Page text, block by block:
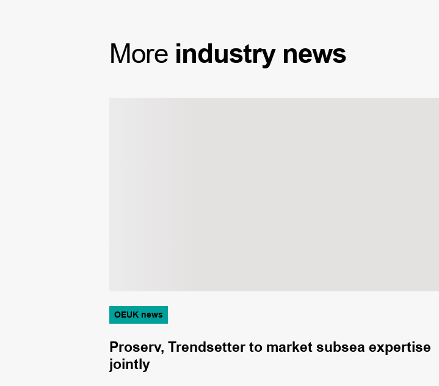
More industry news
OEUK news
Proserv, Trendsetter to market subsea expertise
jointly